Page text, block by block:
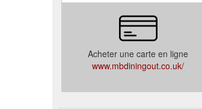
Acheter une carte en ligne
www.mbdiningout.co.uk/